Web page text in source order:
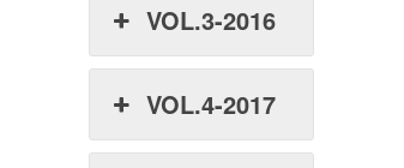
VOL.3-2016
VOL.4-2017